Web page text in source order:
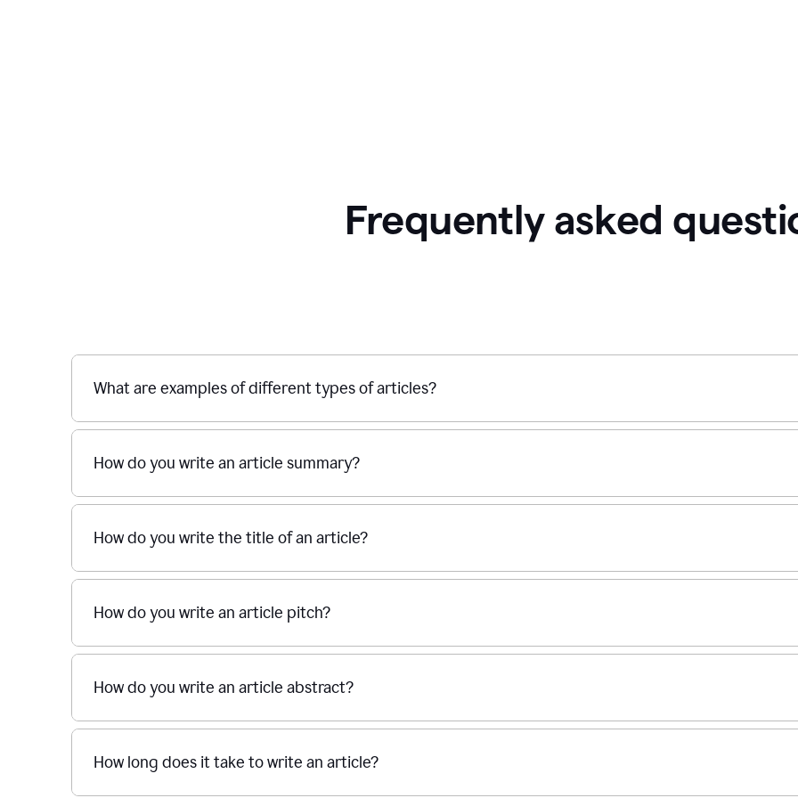
Frequently asked
What are examples of different types of articles?
How do you write an article summary?
How do you write the title of an article?
How do you write an article pitch?
How do you write an article abstract?
How long does it take to write an article?